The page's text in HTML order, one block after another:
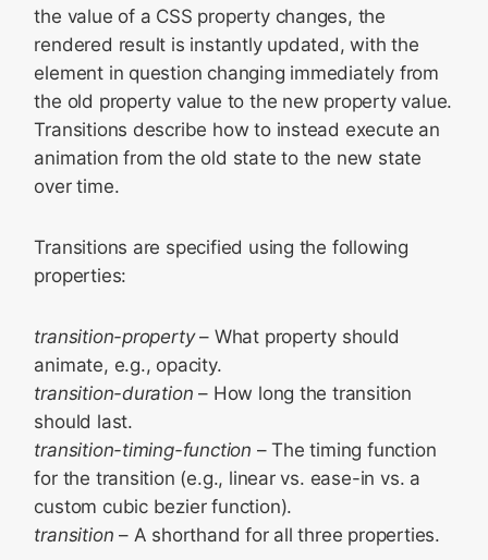
the value of a CSS property changes, the
rendered result is instantly updated, with the
element in question changing immediately from
the old property value to the new property value.
Transitions describe how to instead execute an
animation from the old state to the new state
over time.
Transitions are specified using the following
properties:
transition-property– What property should
animate, e.g., opacity.
transition-duration – How long the transition
should last.
transition-timing-function – The timing function
for the transition (e.g., linear vs. ease-in vs. a
custom cubic bezier function).
transition – A shorthand for all three properties.